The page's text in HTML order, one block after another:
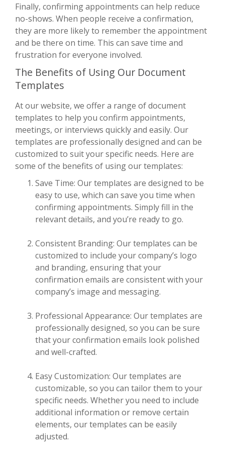
Finally, confirming appointments can help reduce
no-shows. When people receive a confirmation,
they are more likely to remember the appointment
and be there on time. This can save time and
frustration for everyone involved.
The Benefits of Using Our Document
Templates
At our website, we offer a range of document
templates to help you confirm appointments,
meetings, or interviews quickly and easily. Our
templates are professionally designed and can be
customized to suit your specific needs. Here are
some of the benefits of using our templates:
Save Time: Our templates are designed to be
easy to use, which can save you time when
confirming appointments. Simply fill in the
relevant details, and you’re ready to go.
Consistent Branding: Our templates can be
customized to include your company’s logo
and branding, ensuring that your
confirmation emails are consistent with your
company’s image and messaging.
Professional Appearance: Our templates are
professionally designed, so you can be sure
that your confirmation emails look polished
and well-crafted.
Easy Customization: Our templates are
customizable, so you can tailor them to your
specific needs. Whether you need to include
additional information or remove certain
elements, our templates can be easily
adjusted.